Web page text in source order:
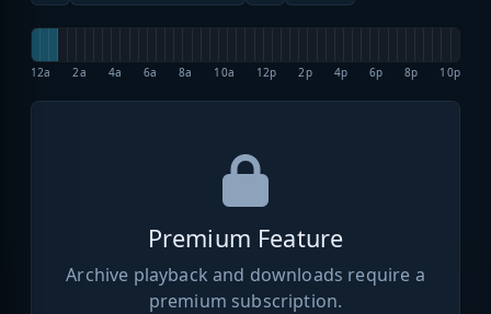
12a 2a 4a 6a 8a 10a 12p 2p 4p 6p 8p 10p
Premium Feature
Archive playback and downloads require a
premium subscription.